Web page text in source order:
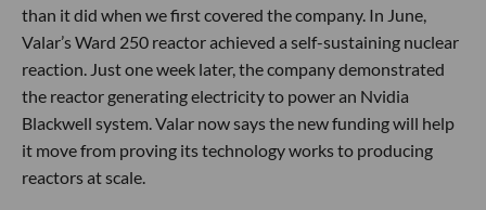
than it did when we first covered the company. In June,
Valar’s Ward 250 reactor achieved a self-sustaining nuclear
reaction. Just one week later, the company demonstrated
the reactor generating electricity to power an Nvidia
Blackwell system. Valar now says the new funding will help
it move from proving its technology works to producing
reactors at scale.